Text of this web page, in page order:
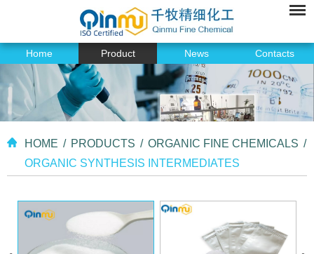
Home Product News Contacts
HOME / PRODUCTS / ORGANIC FINE CHEMICALS /
ORGANIC SYNTHESIS INTERMEDIATES